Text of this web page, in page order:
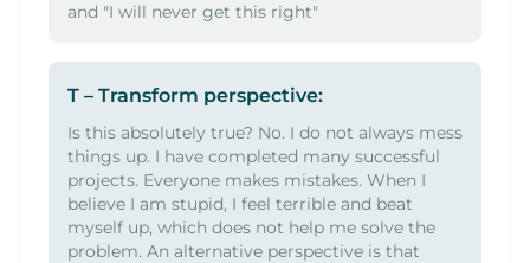
and "I will never get this right"
T – Transform perspective:
Is this absolutely true? No. I do not always mess
things up. I have completed many successful
projects. Everyone makes mistakes. When I
believe I am stupid, I feel terrible and beat
myself up, which does not help me solve the
problem. An alternative perspective is that